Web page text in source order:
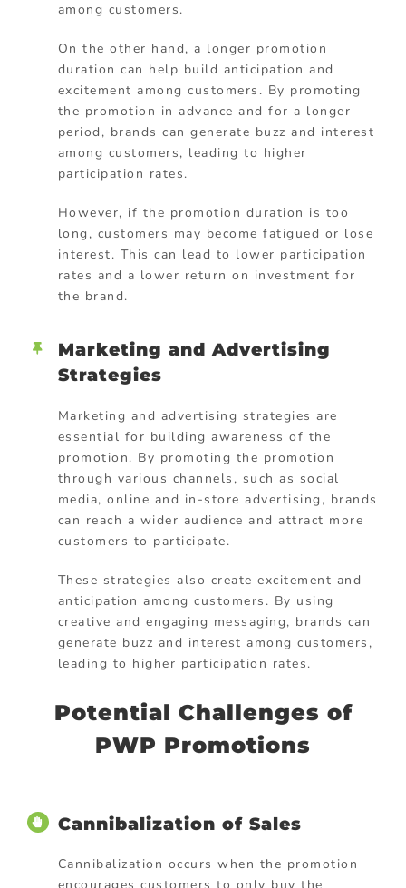
among customers.
On the other hand, a longer promotion
duration can help build anticipation and
excitement among customers. By promoting
the promotion in advance and for a longer
period, brands can generate buzz and interest
among customers, leading to higher
participation rates.
However, if the promotion duration is too
long, customers may become fatigued or lose
interest. This can lead to lower participation
rates and a lower return on investment for
the brand.
Marketing and Advertising
Strategies
Marketing and advertising strategies are
essential for building awareness of the
promotion. By promoting the promotion
through various channels, such as social
media, online and in-store advertising, brands
can reach a wider audience and attract more
customers to participate.
These strategies also create excitement and
anticipation among customers. By using
creative and engaging messaging, brands can
generate buzz and interest among customers,
leading to higher participation rates.
Potential Challenges of
PWP Promotions
Cannibalization of Sales
Cannibalization occurs when the promotion